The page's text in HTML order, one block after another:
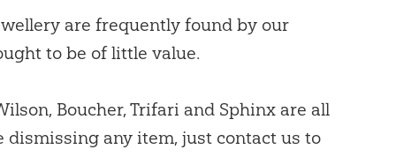
are frequently found by our
to be of little value.
Boucher, Trifari and Sphinx are all
any item, just contact us to